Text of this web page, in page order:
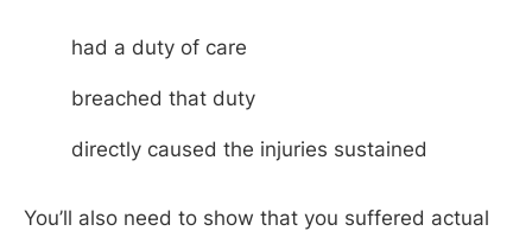
had a duty of care
breached that duty
directly caused the injuries sustained
You’ll also need to show that you suffered actual